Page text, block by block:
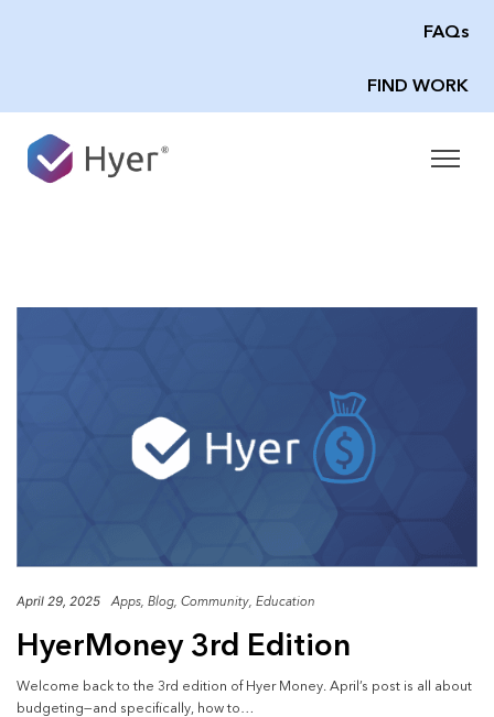
FAQs
FIND WORK
April 29, 2025 Apps Blog Community Education
HyerMoney 3rd Edition
Welcome back to the 3rd edition of Hyer Money. April’s post is all about
budgeting—and specifically, how to…